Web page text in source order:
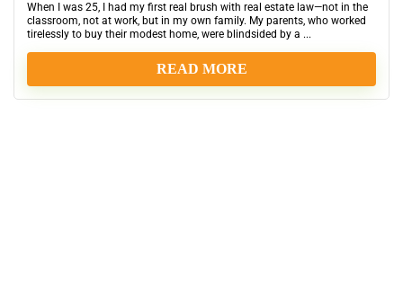
When I was 25, I had my first real brush with real estate law—not in the
classroom, not at work, but in my own family. My parents, who worked
tirelessly to buy their modest home, were blindsided by a ...
READ MORE